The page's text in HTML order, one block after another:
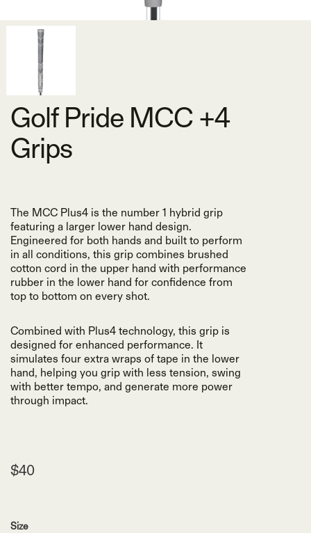
Golf Pride MCC +4
Grips
The MCC Plus4 is the number 1 hybrid grip
featuring a larger lower hand design.
Engineered for both hands and built to perform
in all conditions, this grip combines brushed
cotton cord in the upper hand with performance
rubber in the lower hand for confidence from
top to bottom on every shot.
Combined with Plus4 technology, this grip is
designed for enhanced performance. It
simulates four extra wraps of tape in the lower
hand, helping you grip with less tension, swing
with better tempo, and generate more power
through impact.
$40
Size